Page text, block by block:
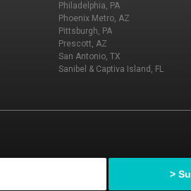
Philadelphia, PA
Phoenix Metro, AZ
Pittsburgh, PA
Prescott, AZ
San Antonio, TX
Sanibel & Captiva Island, FL